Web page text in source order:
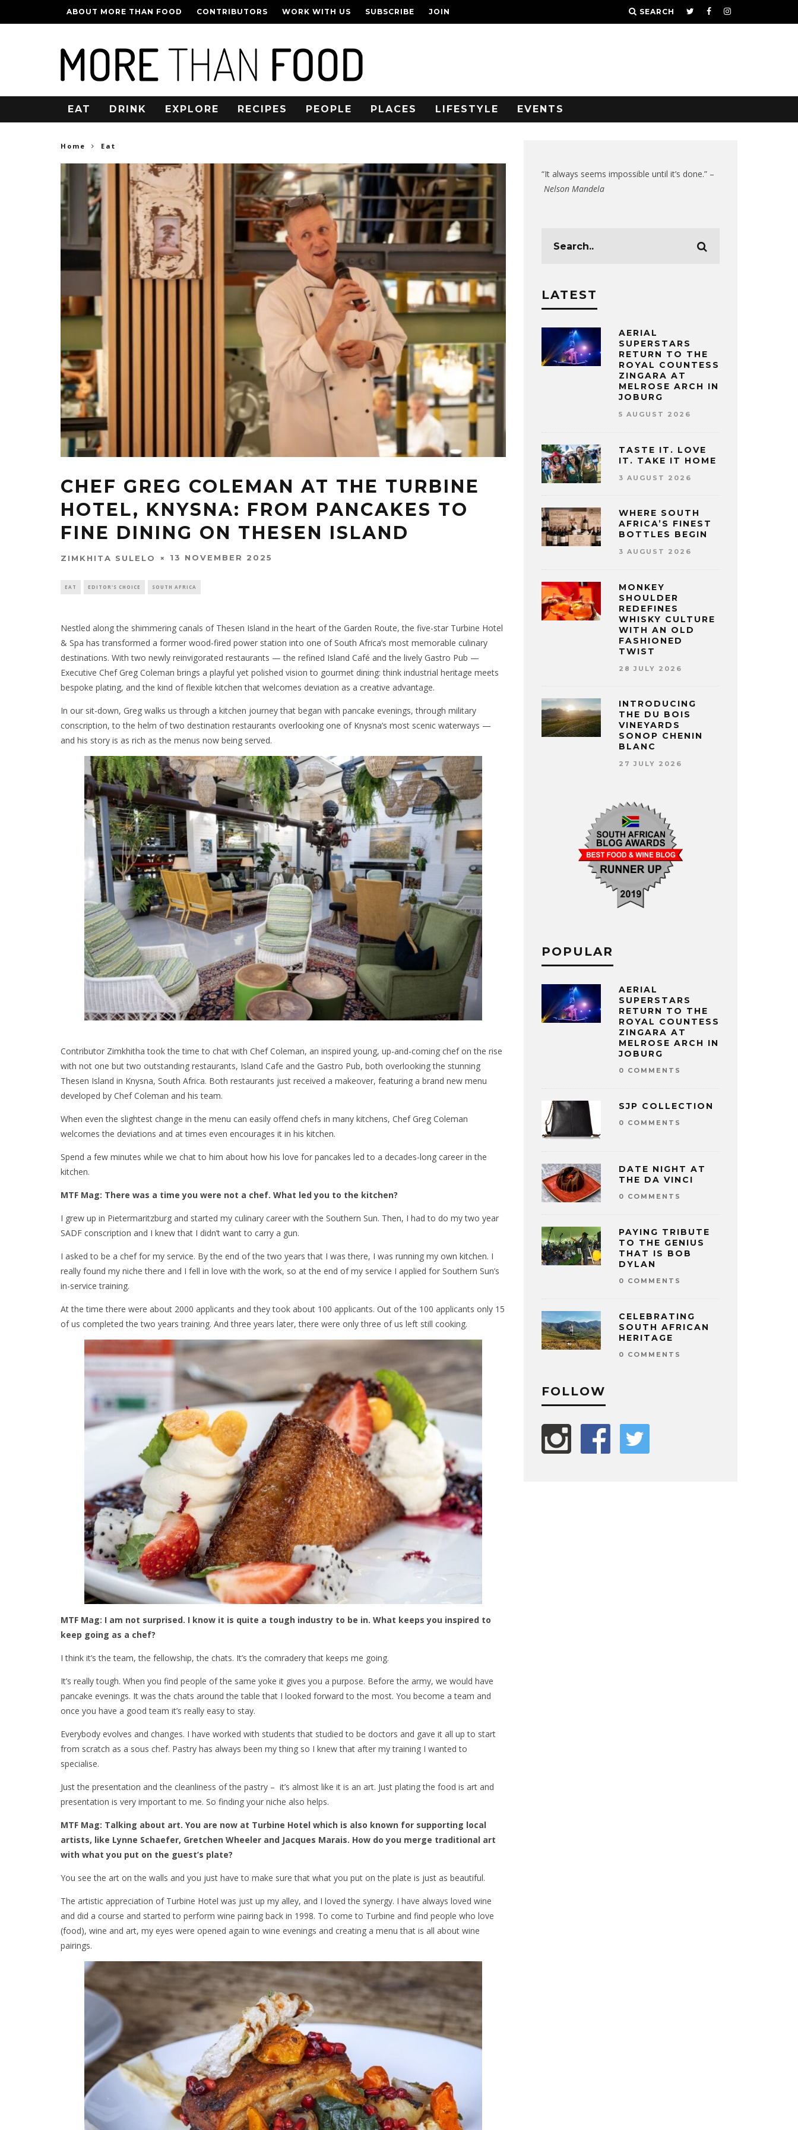
ABOUT MORE THAN FOOD CONTRIBUTORS WORK WITH US SUBSCRIBE JOIN SEARCH
EAT DRINK EXPLORE RECIPES PEOPLE PLACES LIFESTYLE EVENTS
Home Eat
CHEF GREG COLEMAN AT THE TURBINE
HOTEL, KNYSNA: FROM PANCAKES TO
FINE DINING ON THESEN ISLAND
ZIMKHITA SULELO 13 NOVEMBER 2025
EAT EDITOR'S CHOICE SOUTH AFRICA
Nestled along the shimmering canals of Thesen Island in the heart of the Garden Route, the five-star Turbine Hotel
& Spa has transformed a former wood-fired power station into one of South Africa’s most memorable culinary
destinations. With two newly reinvigorated restaurants — the refined Island Café and the lively Gastro Pub —
Executive Chef Greg Coleman brings a playful yet polished vision to gourmet dining: think industrial heritage meets
bespoke plating, and the kind of flexible kitchen that welcomes deviation as a creative advantage.
In our sit-down, Greg walks us through a kitchen journey that began with pancake evenings, through military
conscription, to the helm of two destination restaurants overlooking one of Knysna’s most scenic waterways —
and his story is as rich as the menus now being served.
Contributor Zimkhitha took the time to chat with Chef Coleman, an inspired young, up-and-coming chef on the rise
with not one but two outstanding restaurants, Island Cafe and the Gastro Pub, both overlooking the stunning
Thesen Island in Knysna, South Africa. Both restaurants just received a makeover, featuring a brand new menu
developed by Chef Coleman and his team.
When even the slightest change in the menu can easily offend chefs in many kitchens, Chef Greg Coleman
welcomes the deviations and at times even encourages it in his kitchen.
Spend a few minutes while we chat to him about how his love for pancakes led to a decades-long career in the
kitchen.
MTF Mag: There was a time you were not a chef. What led you to the kitchen?
I grew up in Pietermaritzburg and started my culinary career with the Southern Sun. Then, I had to do my two year
SADF conscription and I knew that I didn’t want to carry a gun.
I asked to be a chef for my service. By the end of the two years that I was there, I was running my own kitchen. I
really found my niche there and I fell in love with the work, so at the end of my service I applied for Southern Sun’s
in-service training.
At the time there were about 2000 applicants and they took about 100 applicants. Out of the 100 applicants only 15
of us completed the two years training. And three years later, there were only three of us left still cooking.
MTF Mag: I am not surprised. I know it is quite a tough industry to be in. What keeps you inspired to
keep going as a chef?
I think it’s the team, the fellowship, the chats. It’s the comradery that keeps me going.
It’s really tough. When you find people of the same yoke it gives you a purpose. Before the army, we would have
pancake evenings. It was the chats around the table that I looked forward to the most. You become a team and
once you have a good team it’s really easy to stay.
Everybody evolves and changes. I have worked with students that studied to be doctors and gave it all up to start
from scratch as a sous chef. Pastry has always been my thing so I knew that after my training I wanted to
specialise.
Just the presentation and the cleanliness of the pastry – it’s almost like it is an art. Just plating the food is art and
presentation is very important to me. So finding your niche also helps.
MTF Mag: Talking about art. You are now at Turbine Hotel which is also known for supporting local
artists, like Lynne Schaefer, Gretchen Wheeler and Jacques Marais. How do you merge traditional art
with what you put on the guest’s plate?
You see the art on the walls and you just have to make sure that what you put on the plate is just as beautiful.
The artistic appreciation of Turbine Hotel was just up my alley, and I loved the synergy. I have always loved wine
and did a course and started to perform wine pairing back in 1998. To come to Turbine and find people who love
(food), wine and art, my eyes were opened again to wine evenings and creating a menu that is all about wine
pairings.
“It always seems impossible until it’s done.” –
Nelson Mandela
LATEST
AERIAL
SUPERSTARS
RETURN TO THE
ROYAL COUNTESS
ZINGARA AT
MELROSE ARCH IN
JOBURG
5 AUGUST 2026
TASTE IT. LOVE
IT. TAKE IT HOME
3 AUGUST 2026
WHERE SOUTH
AFRICA’S FINEST
BOTTLES BEGIN
3 AUGUST 2026
MONKEY
SHOULDER
REDEFINES
WHISKY CULTURE
WITH AN OLD
FASHIONED
TWIST
28 JULY 2026
INTRODUCING
THE DU BOIS
VINEYARDS
SONOP CHENIN
BLANC
27 JULY 2026
POPULAR
AERIAL
SUPERSTARS
RETURN TO THE
ROYAL COUNTESS
ZINGARA AT
MELROSE ARCH IN
JOBURG
0 COMMENTS
SJP COLLECTION
0 COMMENTS
DATE NIGHT AT
THE DA VINCI
0 COMMENTS
PAYING TRIBUTE
TO THE GENIUS
THAT IS BOB
DYLAN
0 COMMENTS
CELEBRATING
SOUTH AFRICAN
HERITAGE
0 COMMENTS
FOLLOW